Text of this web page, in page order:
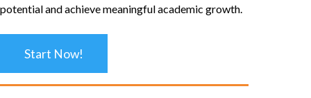
potential and achieve meaningful academic growth.
Start Now!